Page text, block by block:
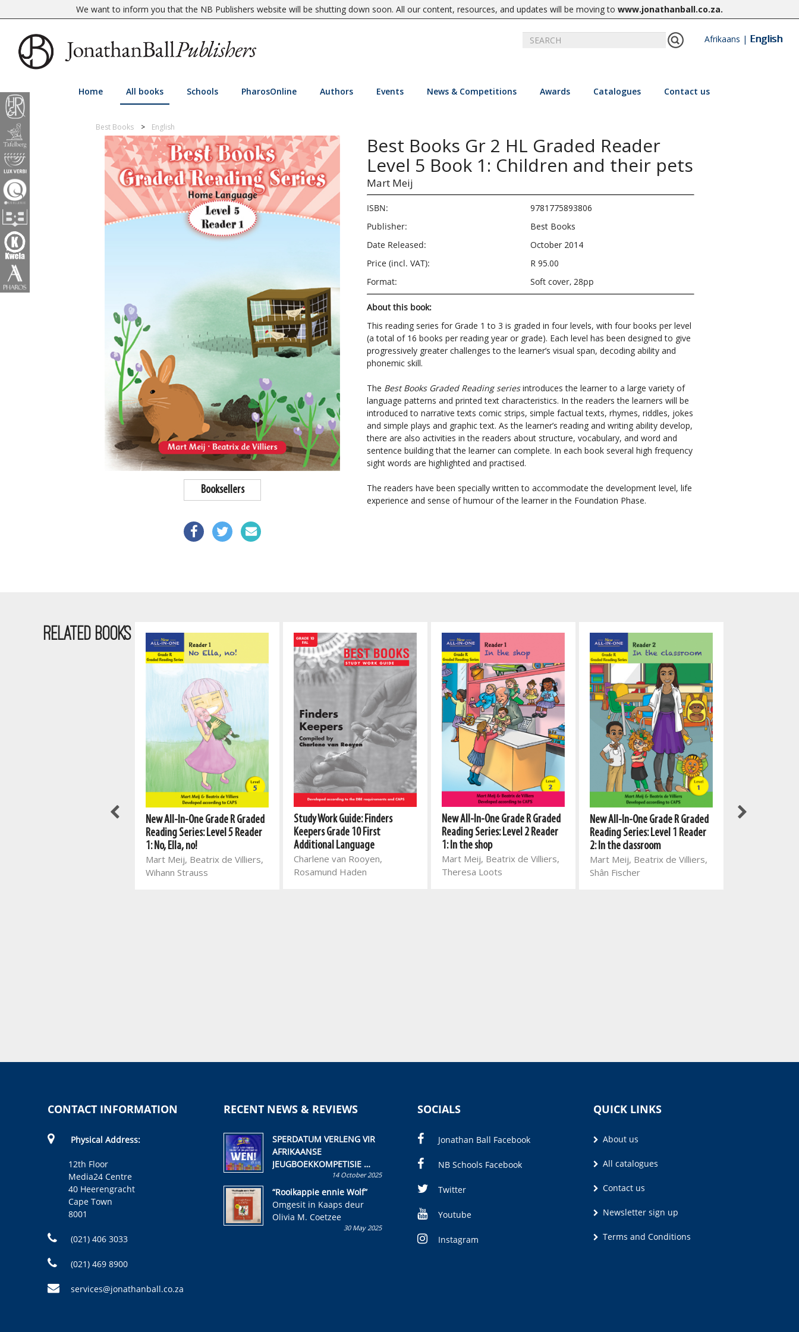
We want to inform you that the NB Publishers website will be shutting down soon. All our content, resources, and updates will be moving to www.jonathanball.co.za.
Afrikaans | English
Home All books Schools PharosOnline Authors Events News & Competitions Awards Catalogues Contact us
Best Books English
Booksellers
Best Books Gr 2 HL Graded Reader
Level 5 Book 1: Children and their pets
Mart Meij
ISBN:
9781775893806
Publisher:
Best Books
Date Released:
October 2014
Price (incl. VAT):
R 95.00
Format:
Soft cover, 28pp
About this book:
This reading series for Grade 1 to 3 is graded in four levels, with four books per level
(a total of 16 books per reading year or grade). Each level has been designed to give
progressively greater challenges to the learner’s visual span, decoding ability and
phonemic skill.
The Best Books Graded Reading seriesintroduces the learner to a large variety of
language patterns and printed text characteristics. In the readers the learners will be
introduced to narrative texts comic strips, simple factual texts, rhymes, riddles, jokes
and simple plays and graphic text. As the learner’s reading and writing ability develop,
there are also activities in the readers about structure, vocabulary, and word and
sentence building that the learner can complete. In each book several high frequency
sight words are highlighted and practised.
The readers have been specially written to accommodate the development level, life
experience and sense of humour of the learner in the Foundation Phase.
RELATED BOOKS
New All-In-One Grade R Graded
Reading Series: Level 5 Reader
1: No, Ella, no!
Mart Meij, Beatrix de Villiers,
Wihann Strauss
Study Work Guide: Finders
Keepers Grade 10 First
Additional Language
Charlene van Rooyen,
Rosamund Haden
New All-In-One Grade R Graded
Reading Series: Level 2 Reader
1: In the shop
Mart Meij, Beatrix de Villiers,
Theresa Loots
New All-In-One Grade R Graded
Reading Series: Level 1 Reader
2: In the classroom
Mart Meij, Beatrix de Villiers,
Shân Fischer
New All-In-One
CONTACT INFORMATION
Physical Address:
12th Floor
Media24 Centre
40 Heerengracht
Cape Town
8001
(021) 406 3033
(021) 469 8900
services@jonathanball.co.za
RECENT NEWS & REVIEWS
SPERDATUM VERLENG VIR
AFRIKAANSE
JEUGBOEKKOMPETISIE
Skryf ’n jeugboek of
kinderboek en staan ’n
kans om R50 000 te wen!
14 October 2025
“Rooikappie ennie Wolf”
Omgesit in Kaaps deur
Olivia M. Coetzee
30 May 2025
SOCIALS
Jonathan Ball Facebook
NB Schools Facebook
Twitter
Youtube
Instagram
QUICK LINKS
About us
All catalogues
Contact us
Newsletter sign up
Terms and Conditions